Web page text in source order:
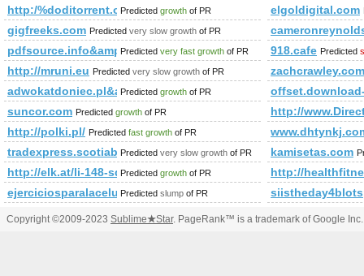
http:/%doditorrent.org/forum/
Predicted growth of PR elgoldigital.com
gigfreeks.com Predicted very slow growth of PR
Predicted very fast growth of PR 918.cafe Predicted
http://mruni.eu Predicted very slow growth of PR
zachcrawley.com
Predicted growth of PR
suncor.com Predicted growth of PR
http://
http://polki.pl/ Predicted fast growth of PR
tradexpress.scotiabank.com.pe
Predicted very slow growth of PR kamisetas.com
http://elk.at/li-148-sd-25-0
Predicted growth of PR
http://
ejerciciosparalacelulitis.com
Predicted slump of PR
Copyright ©2009-2023 Sublime★Star. PageRank™ is a trademark of Google Inc.